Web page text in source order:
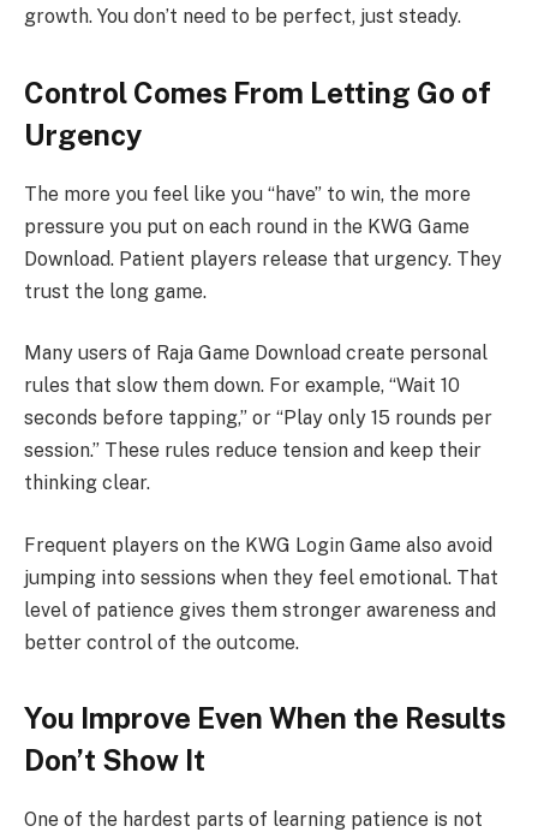
growth. You don’t need to be perfect, just steady.
Control Comes From Letting Go of
Urgency
The more you feel like you “have” to win, the more
pressure you put on each round in the KWG Game
Download. Patient players release that urgency. They
trust the long game.
Many users of Raja Game Download create personal
rules that slow them down. For example, “Wait 10
seconds before tapping,” or “Play only 15 rounds per
session.” These rules reduce tension and keep their
thinking clear.
Frequent players on the KWG Login Game also avoid
jumping into sessions when they feel emotional. That
level of patience gives them stronger awareness and
better control of the outcome.
You Improve Even When the Results
Don’t Show It
One of the hardest parts of learning patience is not